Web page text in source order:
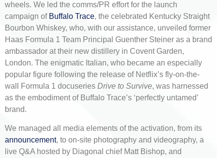
wheels. We led the comms/PR effort for the launch
campaign of Buffalo Trace, the celebrated Kentucky Straight
Bourbon Whiskey, who, with our assistance, unveiled former
Haas Formula 1 Team Principal Guenther Steiner as a brand
ambassador at their new distillery in Covent Garden,
London. The enigmatic Italian, who became an especially
popular figure following the release of Netflix’s fly-on-the-
wall Formula 1 docuseries Drive to Survive, was harnessed
as the embodiment of Buffalo Trace’s ‘perfectly untamed’
brand.
We managed all media elements of the activation, from its
announcement, to on-site photography and videography, a
live Q&A hosted by Diagonal chief Matt Bishop, and